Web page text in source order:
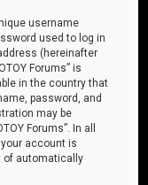
username
used to log in
(hereinafter
Forums” is
in the country that
password, and
may be
Forums”. In all
account is
of automatically